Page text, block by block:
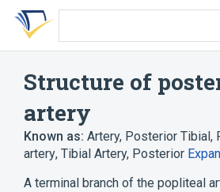
Skip
search
Skip
Skip
account
Structure of
artery
Known as: Artery, Posterior Tibial,
artery, Tibial Artery, Posterior
A terminal branch of the popliteal